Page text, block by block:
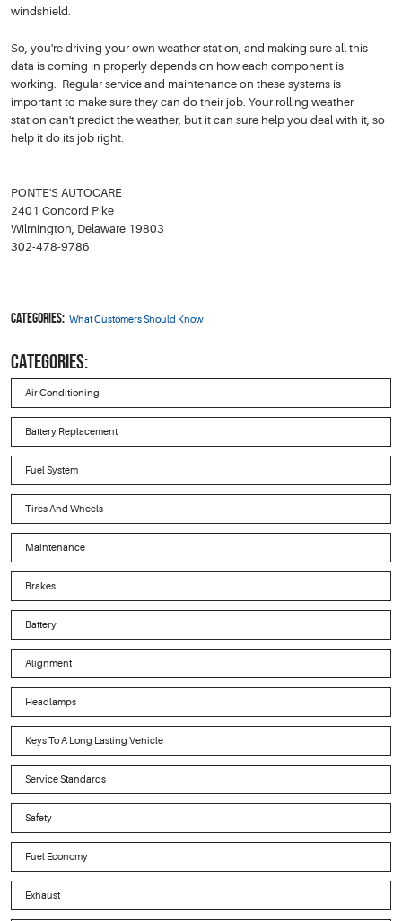
windshield.
So, you're driving your own weather station, and making sure all this
data is coming in properly depends on how each component is
working. Regular service and maintenance on these systems is
important to make sure they can do their job. Your rolling weather
station can't predict the weather, but it can sure help you deal with it, so
help it do its job right.
PONTE'S AUTOCARE
2401 Concord Pike
Wilmington, Delaware 19803
302-478-9786
Categories: What Customers Should Know
CATEGORIES:
Air Conditioning
Battery Replacement
Fuel System
Tires And Wheels
Maintenance
Brakes
Battery
Alignment
Headlamps
Keys To A Long Lasting Vehicle
Service Standards
Safety
Fuel Economy
Exhaust